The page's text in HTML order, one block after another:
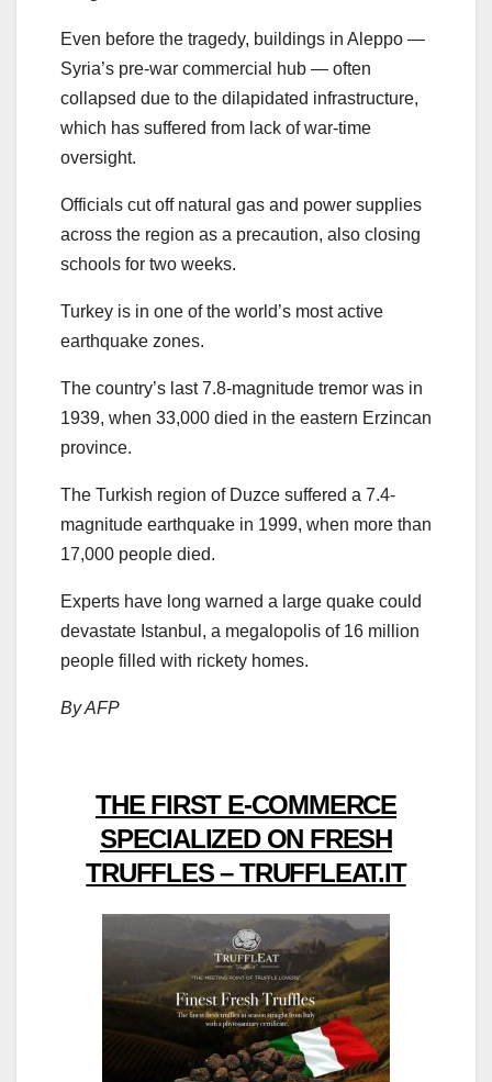
Even before the tragedy, buildings in Aleppo —
Syria’s pre-war commercial hub — often
collapsed due to the dilapidated infrastructure,
which has suffered from lack of war-time
oversight.
Officials cut off natural gas and power supplies
across the region as a precaution, also closing
schools for two weeks.
Turkey is in one of the world’s most active
earthquake zones.
The country’s last 7.8-magnitude tremor was in
1939, when 33,000 died in the eastern Erzincan
province.
The Turkish region of Duzce suffered a 7.4-
magnitude earthquake in 1999, when more than
17,000 people died.
Experts have long warned a large quake could
devastate Istanbul, a megalopolis of 16 million
people filled with rickety homes.
By AFP
THE FIRST E-COMMERCE
SPECIALIZED ON FRESH
TRUFFLES – TRUFFLEAT.IT